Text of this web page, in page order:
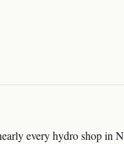
every hydro shop in